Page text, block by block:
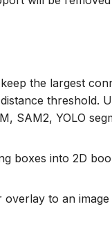
the largest
threshold.
SAM2, YOLO
boxes into 2D
to an image